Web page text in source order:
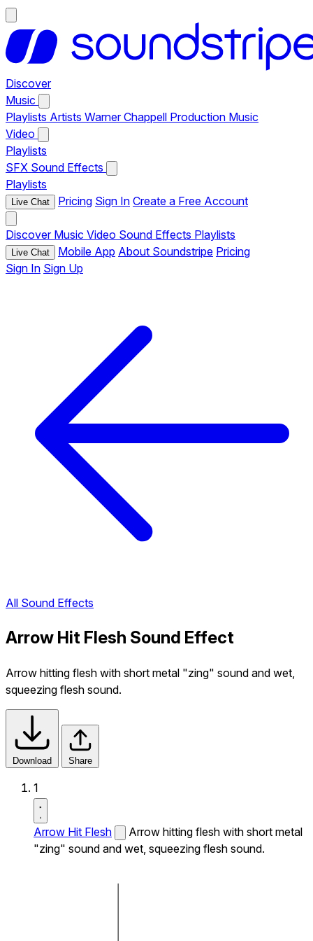
Discover
Music
Playlists Artists Warner Chappell Production Music
Video
Playlists
SFX Sound Effects
Playlists
Live Chat Pricing Sign In Create a Free Account
Discover Music Video Sound Effects Playlists
Live Chat Mobile App About Soundstripe Pricing
Sign In Sign Up
All Sound Effects
Arrow Hit Flesh Sound Effect
Arrow hitting flesh with short metal "zing" sound and wet,
squeezing flesh sound.
Download Share
1
Arrow Hit Flesh
Arrow hitting flesh with short metal
"zing" sound and wet, squeezing flesh sound.